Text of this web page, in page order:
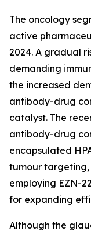
The oncology
active
2024. A gradual
demanding
the increased
antibody-drug
catalyst. The
antibody-drug
encapsulated
tumour
employing EZN-
for expanding
Although the